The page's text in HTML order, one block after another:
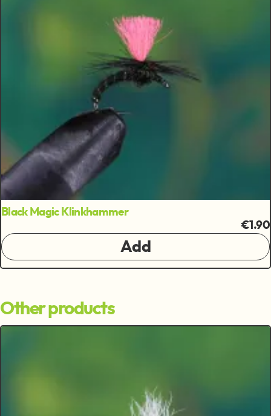
Black Magic Klinkhammer
€1.90
Add
Other products